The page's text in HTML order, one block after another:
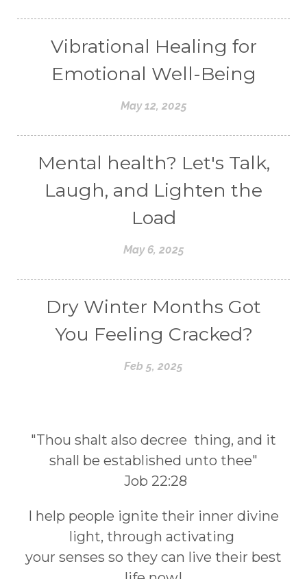
Vibrational Healing for
Emotional Well-Being
May 12, 2025
Mental health? Let's Talk,
Laugh, and Lighten the
Load
May 6, 2025
Dry Winter Months Got
You Feeling Cracked?
Feb 5, 2025
"Thou shalt also decree thing, and it
shall be established unto thee"
Job 22:28
I help people ignite their inner divine
light, through activating
your senses so they can live their best